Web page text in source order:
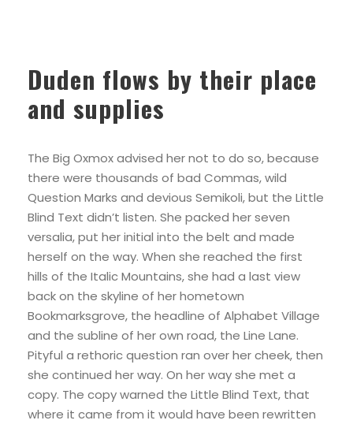
Duden flows by their place
and supplies
The Big Oxmox advised her not to do so, because
there were thousands of bad Commas, wild
Question Marks and devious Semikoli, but the Little
Blind Text didn’t listen. She packed her seven
versalia, put her initial into the belt and made
herself on the way. When she reached the first
hills of the Italic Mountains, she had a last view
back on the skyline of her hometown
Bookmarksgrove, the headline of Alphabet Village
and the subline of her own road, the Line Lane.
Pityful a rethoric question ran over her cheek, then
she continued her way. On her way she met a
copy. The copy warned the Little Blind Text, that
where it came from it would have been rewritten